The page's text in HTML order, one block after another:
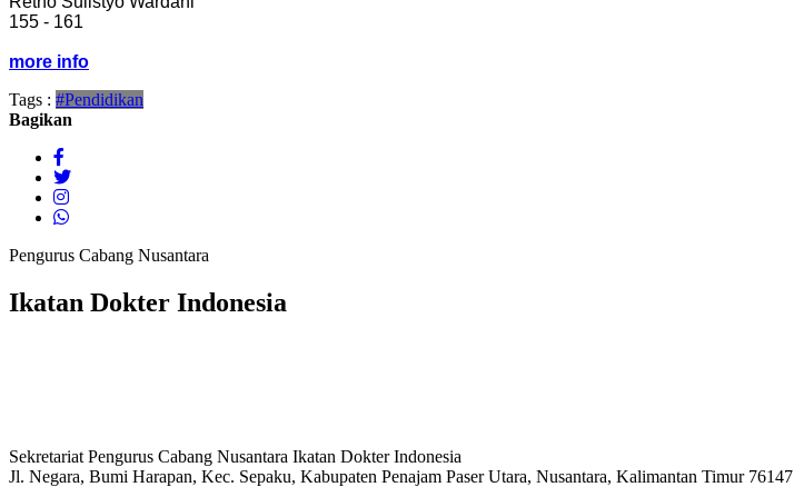
155 - 161
more info
Tags : #Pendidikan
Bagikan
Pengurus Cabang Nusantara
Ikatan Dokter Indonesia
Sekretariat Pengurus Cabang Nusantara Ikatan Dokter Indonesia
Jl. Negara, Bumi Harapan, Kec. Sepaku, Kabupaten Penajam Paser Utara, Nusantara, Kalimantan Timur 76147